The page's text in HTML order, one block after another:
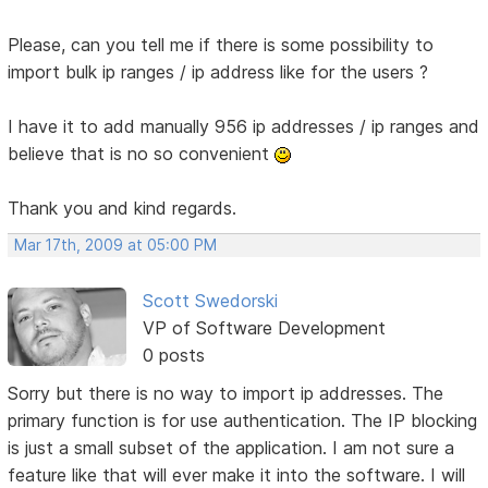
Please, can you tell me if there is some possibility to
import bulk ip ranges / ip address like for the users ?
I have it to add manually 956 ip addresses / ip ranges and
believe that is no so convenient
Thank you and kind regards.
Mar 17th, 2009 at 05:00 PM
Scott Swedorski
VP of Software Development
0 posts
Sorry but there is no way to import ip addresses. The
primary function is for use authentication. The IP blocking
is just a small subset of the application. I am not sure a
feature like that will ever make it into the software. I will